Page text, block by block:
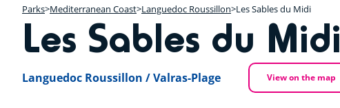
Parks Mediterranean Coast Languedoc Roussillon Les Sables du Midi
Les Sables du Midi
Languedoc Roussillon / Valras-Plage View on the map